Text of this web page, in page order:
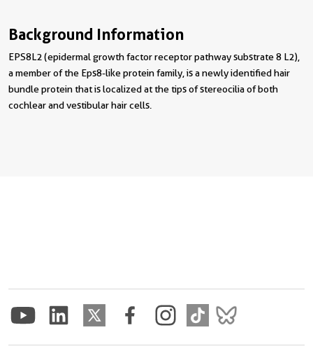
Background Information
EPS8L2 (epidermal growth factor receptor pathway substrate 8 L2),
a member of the Eps8-like protein family, is a newly identified hair
bundle protein that is localized at the tips of stereocilia of both
cochlear and vestibular hair cells.